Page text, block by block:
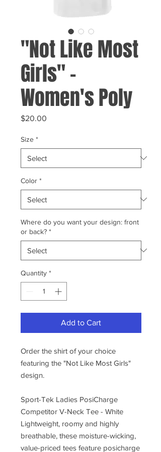
"Not Like Most
Girls" -
Women's Poly
$20.00
Size *
Color *
Where do you want your design: front
or back? *
Quantity *
Add to Cart
Order the shirt of your choice
featuring the "Not Like Most Girls"
design.
Sport-Tek Ladies PosiCharge
Competitor V-Neck Tee - White
Lightweight, roomy and highly
breathable, these moisture-wicking,
value-priced tees feature posicharge